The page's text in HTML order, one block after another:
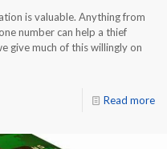
is valuable. Anything from
number can help a thief
give much of this willingly on
Read more